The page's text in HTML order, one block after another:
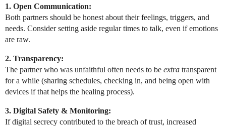
1. Open Communication:
Both partners should be honest about their feelings, triggers, and
needs. Consider setting aside regular times to talk, even if emotions
are raw.
2. Transparency:
The partner who was unfaithful often needs to be extra transparent
for a while (sharing schedules, checking in, and being open with
devices if that helps the healing process).
3. Digital Safety & Monitoring:
If digital secrecy contributed to the breach of trust, increased